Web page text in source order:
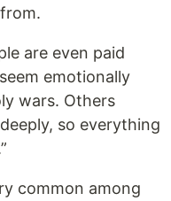
are even paid
emotionally
wars. Others
so everything
common among